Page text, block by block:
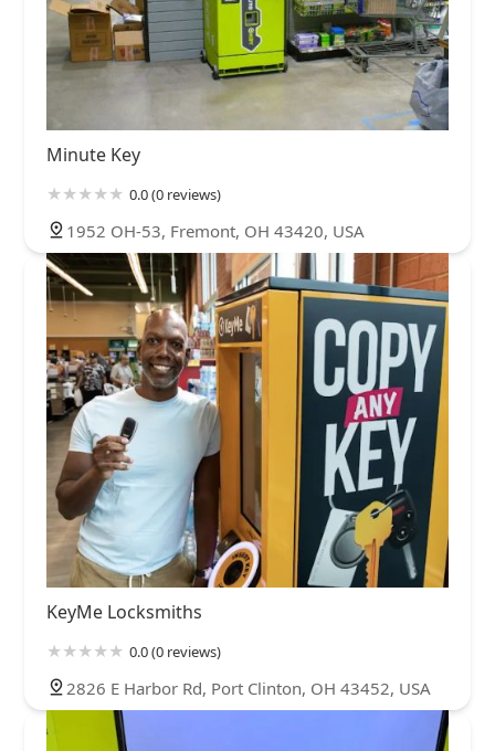
Minute Key
0.0 (0 reviews)
1952 OH-53, Fremont, OH 43420, USA
KeyMe Locksmiths
0.0 (0 reviews)
2826 E Harbor Rd, Port Clinton, OH 43452, USA